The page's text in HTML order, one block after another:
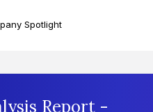
Spotlight
Report -